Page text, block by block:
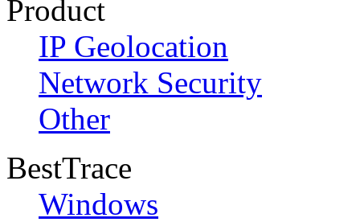
Product
IP Geolocation
Network Security
Other
BestTrace
Windows